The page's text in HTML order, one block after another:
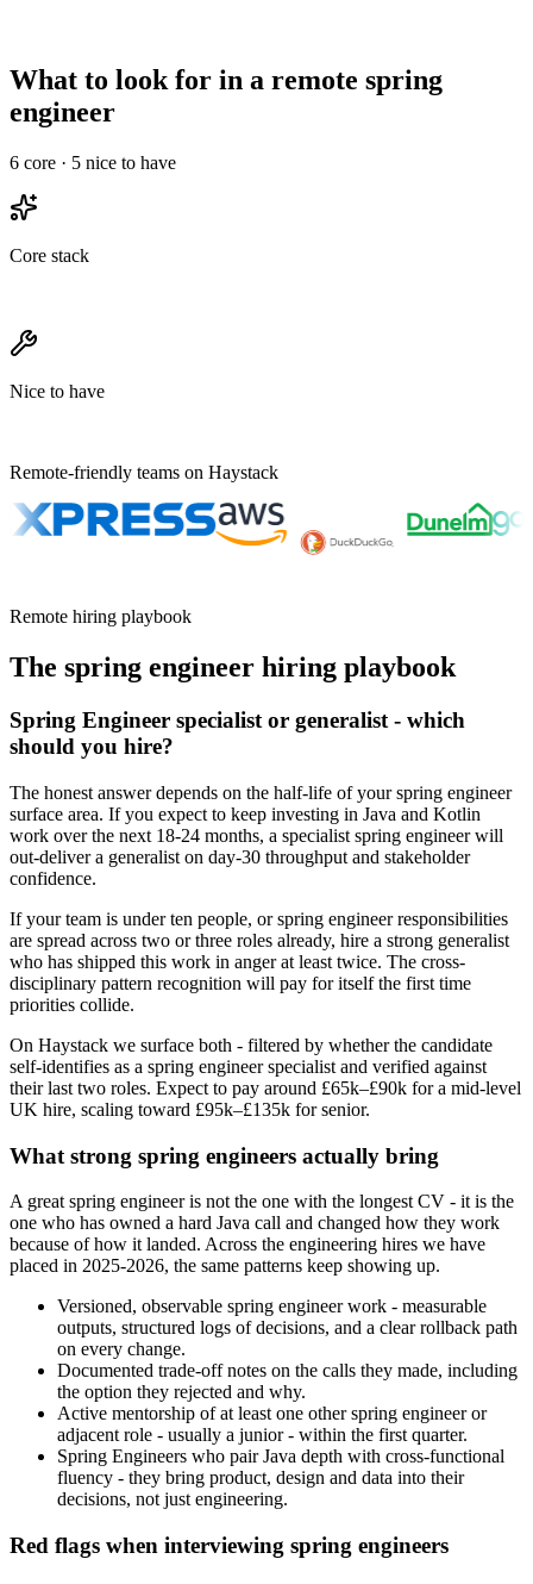
What to look for in a remote spring
engineer
6 core · 5 nice to have
Core stack
Nice to have
Remote-friendly teams on Haystack
Remote hiring playbook
The spring engineer hiring playbook
Spring Engineer specialist or generalist - which
should you hire?
The honest answer depends on the half-life of your spring engineer
surface area. If you expect to keep investing in Java and Kotlin
work over the next 18-24 months, a specialist spring engineer will
out-deliver a generalist on day-30 throughput and stakeholder
confidence.
If your team is under ten people, or spring engineer responsibilities
are spread across two or three roles already, hire a strong generalist
who has shipped this work in anger at least twice. The cross-
disciplinary pattern recognition will pay for itself the first time
priorities collide.
On Haystack we surface both - filtered by whether the candidate
self-identifies as a spring engineer specialist and verified against
their last two roles. Expect to pay around £65k–£90k for a mid-level
UK hire, scaling toward £95k–£135k for senior.
What strong spring engineers actually bring
A great spring engineer is not the one with the longest CV - it is the
one who has owned a hard Java call and changed how they work
because of how it landed. Across the engineering hires we have
placed in 2025-2026, the same patterns keep showing up.
Versioned, observable spring engineer work - measurable
outputs, structured logs of decisions, and a clear rollback path
on every change.
Documented trade-off notes on the calls they made, including
the option they rejected and why.
Active mentorship of at least one other spring engineer or
adjacent role - usually a junior - within the first quarter.
Spring Engineers who pair Java depth with cross-functional
fluency - they bring product, design and data into their
decisions, not just engineering.
Red flags when interviewing spring engineers